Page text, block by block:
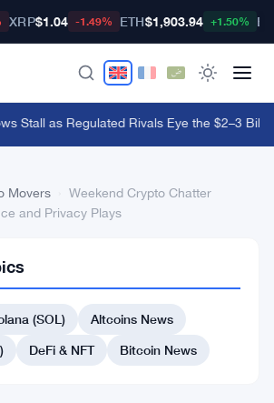
XRP$1.04 -1.49% ETH$1,903.94 +1.50%
Stall as Regulated Rivals Eye the $2–3
Movers
Weekend Crypto Chatter
and Privacy Plays
(SOL)
Altcoins News
DeFi & NFT Bitcoin News